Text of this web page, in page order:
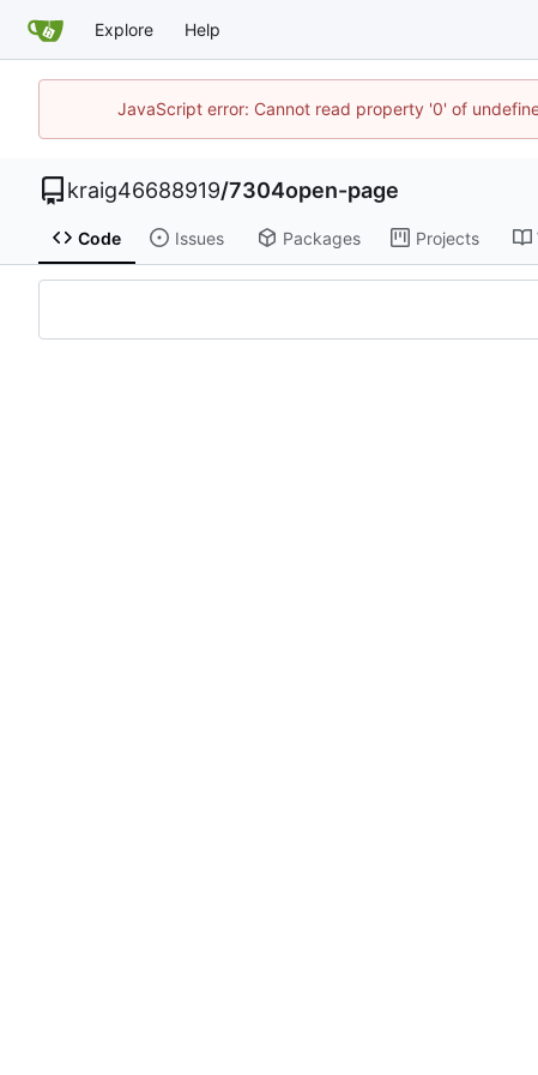
Explore Help
JavaScript error: Cannot read property '0' of
kraig46688919/7304open-page
Code Issues Packages Projects